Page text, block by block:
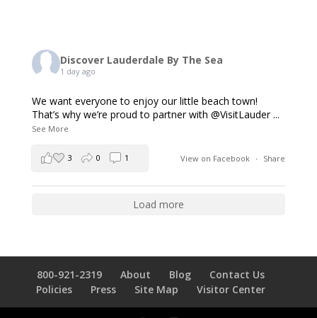
Discover Lauderdale By The Sea
1 day ago
We want everyone to enjoy our little beach town!
That’s why we’re proud to partner with @VisitLauder ...
See More
View on Facebook · Share
3 0 1
Load more
800-921-2319 About Blog
Contact Us
Policies
Press Site Map Visitor Center